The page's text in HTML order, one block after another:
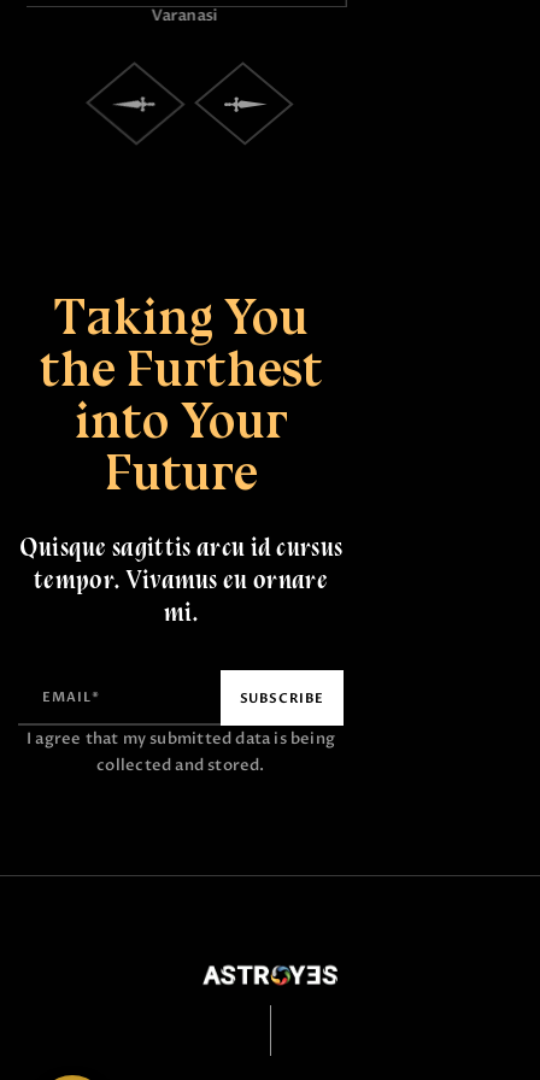
Taking You
the Furthest
into Your
Future
Quisque sagittis arcu id cursus
tempor. Vivamus eu ornare
mi.
I agree that my submitted data is being
collected and stored.